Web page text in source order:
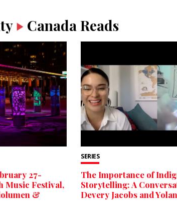
Canada Reads
27-
Music Festival,
&
SERIES
The Importance of
Storytelling: A
Devery Jacobs and